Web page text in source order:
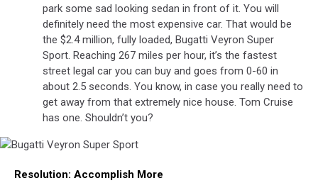
park some sad looking sedan in front of it. You will
definitely need the most expensive car. That would be
the $2.4 million, fully loaded, Bugatti Veyron Super
Sport. Reaching 267 miles per hour, it’s the fastest
street legal car you can buy and goes from 0-60 in
about 2.5 seconds. You know, in case you really need to
get away from that extremely nice house. Tom Cruise
has one. Shouldn’t you?
Veyron
Resolution: Accomplish More